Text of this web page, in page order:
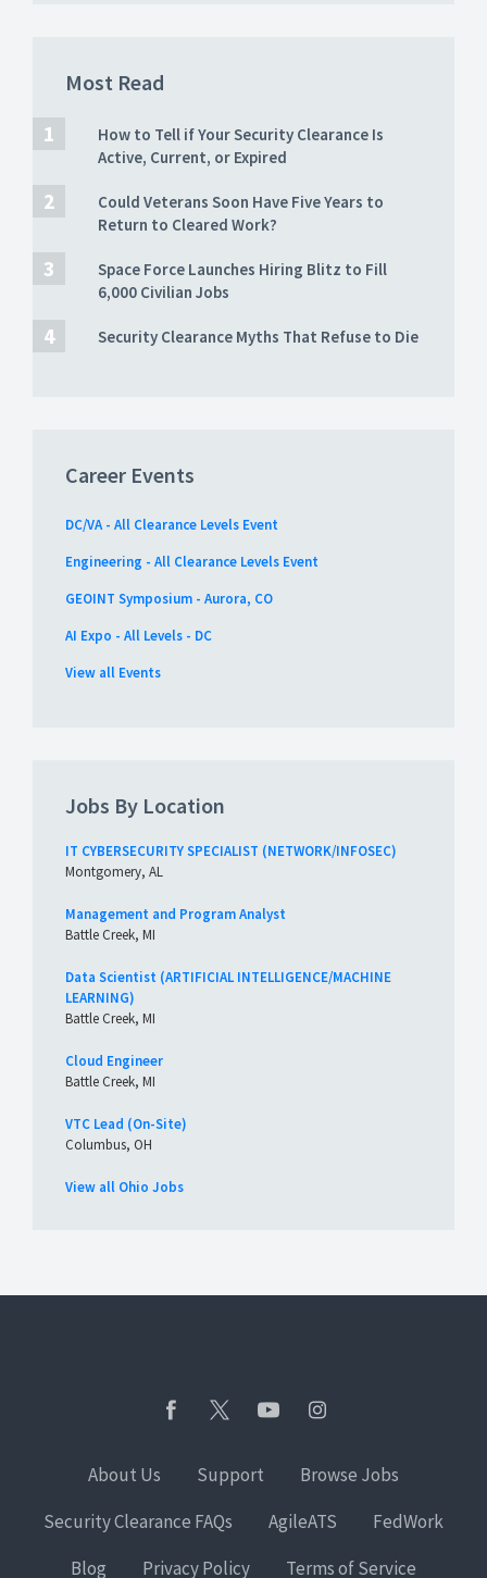
Most Read
How to Tell if Your Security Clearance Is
Active, Current, or Expired
Could Veterans Soon Have Five Years to
Return to Cleared Work?
Space Force Launches Hiring Blitz to Fill
6,000 Civilian Jobs
Security Clearance Myths That Refuse to Die
Career Events
DC/VA - All Clearance Levels Event
Engineering - All Clearance Levels Event
GEOINT Symposium - Aurora, CO
AI Expo - All Levels - DC
View all Events
Jobs By Location
IT CYBERSECURITY SPECIALIST (NETWORK/INFOSEC)
Montgomery, AL
Management and Program Analyst
Battle Creek, MI
Data Scientist (ARTIFICIAL INTELLIGENCE/MACHINE
LEARNING)
Battle Creek, MI
Cloud Engineer
Battle Creek, MI
VTC Lead (On-Site)
Columbus, OH
View all Ohio Jobs
About Us Support
Browse Jobs
Security Clearance FAQs
AgileATS
FedWork
Blog
Privacy Policy Terms of Service